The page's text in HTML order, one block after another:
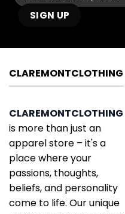
CLAREMONTCLOTHING
CLAREMONTCLOTHING
is more than just an
apparel store – it's a
place where your
passions, thoughts,
beliefs, and personality
come to life. Our unique